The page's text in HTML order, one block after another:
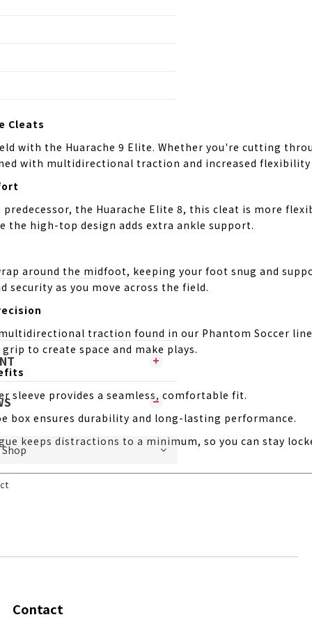
Cleats
with the Huarache 9 Elite. Whether you're cutting
with multidirectional traction and increased
predecessor, the Huarache Elite 8, this cleat is more
the high-top design adds extra ankle support.
around the midfoot, keeping your foot snug and
security as you move across the field.
traction found in our Phantom Soccer
to create space and make plays.
sleeve provides a seamless, comfortable fit.
box ensures durability and long-lasting performance.
keeps distractions to a minimum, so you can stay
Contact